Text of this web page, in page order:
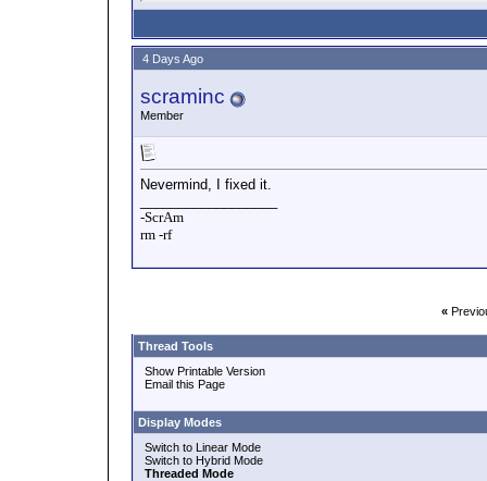
4 Days Ago
scraminc
Member
Nevermind, I fixed it.
-ScrAm
rm -rf
«
Thread Tools
Show Printable Version
Email this Page
Display Modes
Switch to Linear Mode
Switch to Hybrid Mode
Threaded Mode